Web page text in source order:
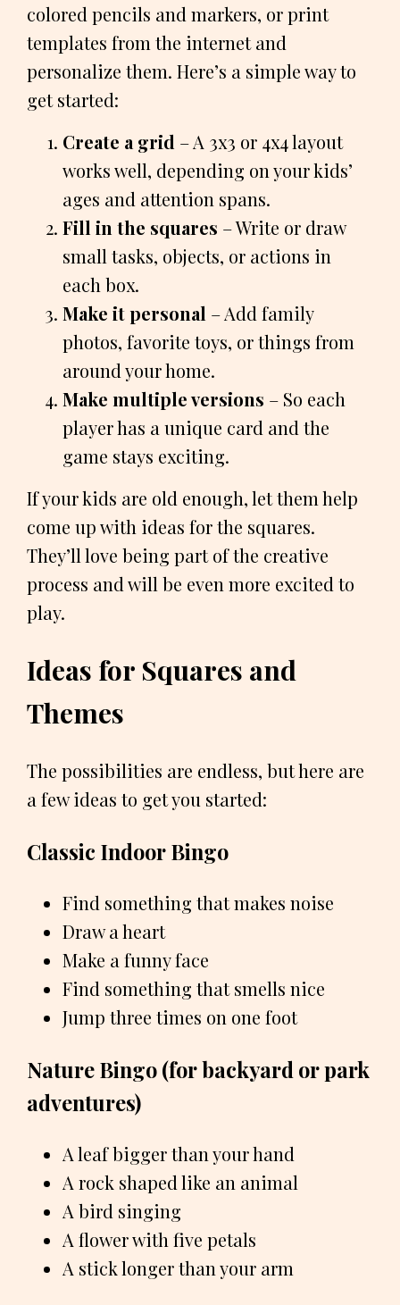
colored pencils and markers, or print
templates from the internet and
personalize them. Here’s a simple way to
get started:
Create a grid – A 3x3 or 4x4 layout
works well, depending on your kids’
ages and attention spans.
Fill in the squares – Write or draw
small tasks, objects, or actions in
each box.
Make it personal – Add family
photos, favorite toys, or things from
around your home.
Make multiple versions – So each
player has a unique card and the
game stays exciting.
If your kids are old enough, let them help
come up with ideas for the squares.
They’ll love being part of the creative
process and will be even more excited to
play.
Ideas for Squares and
Themes
The possibilities are endless, but here are
a few ideas to get you started:
Classic Indoor Bingo
Find something that makes noise
Draw a heart
Make a funny face
Find something that smells nice
Jump three times on one foot
Nature Bingo (for backyard or park
adventures)
A leaf bigger than your hand
A rock shaped like an animal
A bird singing
A flower with five petals
A stick longer than your arm